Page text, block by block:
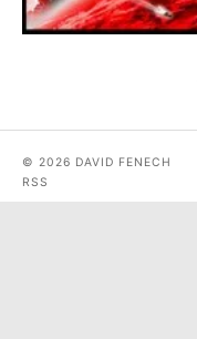
© 2026 DAVID FENECH
RSS